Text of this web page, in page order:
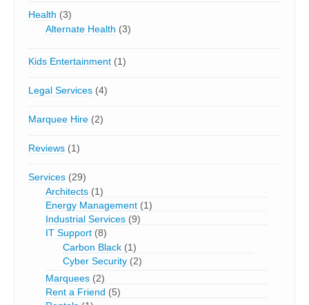
Health (3)
Alternate Health (3)
Kids Entertainment (1)
Legal Services (4)
Marquee Hire (2)
Reviews (1)
Services (29)
Architects (1)
Energy Management (1)
Industrial Services (9)
IT Support (8)
Carbon Black (1)
Cyber Security (2)
Marquees (2)
Rent a Friend (5)